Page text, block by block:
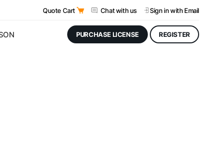
Quote Cart Chat with us Sign inwith Email
PURCHASE LICENSE REGISTER